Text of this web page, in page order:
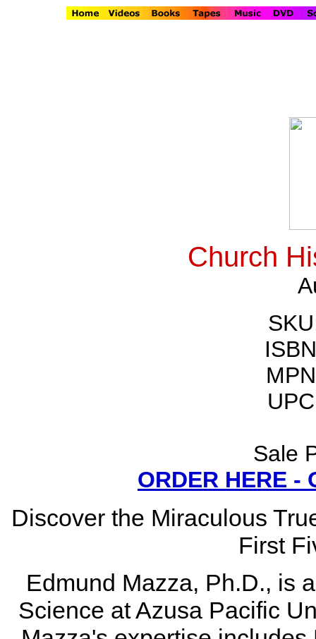
Church
Sale
ORDER HERE -
Discover the Miraculous
First
Edmund Mazza, Ph.D., is
Science at Azusa Pacific